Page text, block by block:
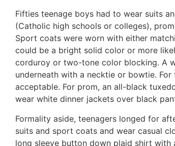
Fifties teenage boys had to wear suits
(Catholic high schools or colleges),
Sport coats were worn with either
could be a bright solid color or more
corduroy or two-tone color blocking. A
underneath with a necktie or bowtie.
acceptable. For prom, an all-black
wear white dinner jackets over black
Formality aside, teenagers longed for
suits and sport coats and wear casual
long sleeve button down plaid shirt